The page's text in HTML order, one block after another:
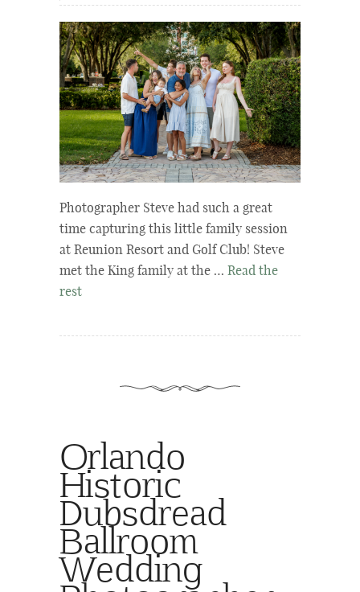
Photographer Steve had such a great
time capturing this little family session
at Reunion Resort and Golf Club! Steve
met the King family at the … Read the
rest
Orlando
Historic
Dubsdread
Ballroom
Wedding